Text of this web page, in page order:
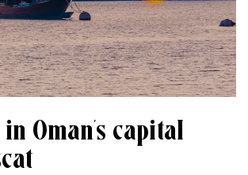
Oman’s capital